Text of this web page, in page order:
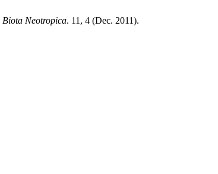
Biota Neotropica. 11, 4 (Dec. 2011).